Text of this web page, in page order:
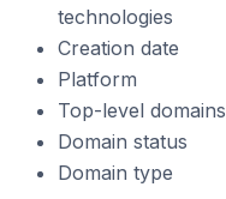
technologies
Creation date
Platform
Top-level domains
Domain status
Domain type